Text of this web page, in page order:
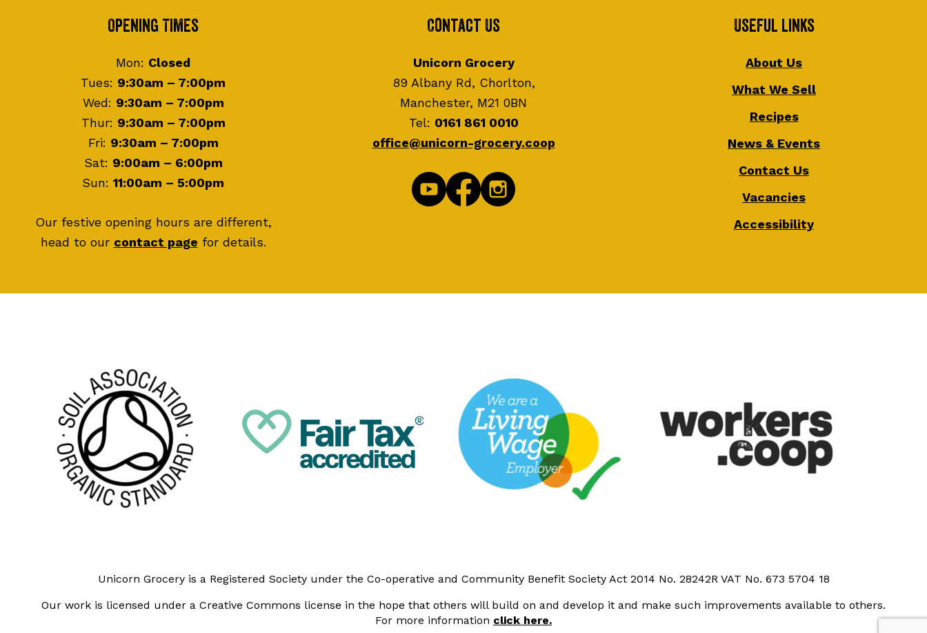
Opening Times
Mon: Closed
Tues: 9:30am – 7:00pm
Wed: 9:30am – 7:00pm
Thur: 9:30am – 7:00pm
Fri: 9:30am – 7:00pm
Sat: 9:00am – 6:00pm
Sun: 11:00am – 5:00pm
Our festive opening hours are different,
head to our contact page for details.
Contact Us
Unicorn Grocery
89 Albany Rd, Chorlton,
Manchester, M21 0BN
Tel: 0161 861 0010
office@unicorn-grocery.coop
Useful Links
About Us
What We Sell
Recipes
News & Events
Contact Us
Vacancies
Accessibility
Unicorn Grocery is a Registered Society under the Co-operative and Community Benefit Society Act 2014 No. 28242R VAT No. 673 5704 18
Our work is licensed under a Creative Commons license in the hope that others will build on and develop it and make such improvements available to others.
For more information click here.